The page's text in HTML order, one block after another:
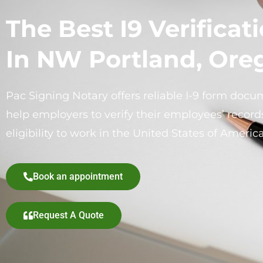
The Best I9
In NW Portland,
Pac Signing Notary offers reliable I-9 form
help employers to verify their employees’
eligibility to work in the United States of
Book an appointment
Request A Quote